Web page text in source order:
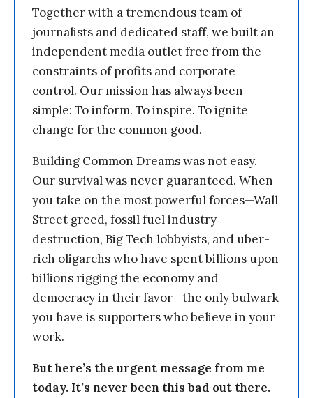
Together with a tremendous team of
journalists and dedicated staff, we built an
independent media outlet free from the
constraints of profits and corporate
control. Our mission has always been
simple: To inform. To inspire. To ignite
change for the common good.
Building Common Dreams was not easy.
Our survival was never guaranteed. When
you take on the most powerful forces—Wall
Street greed, fossil fuel industry
destruction, Big Tech lobbyists, and uber-
rich oligarchs who have spent billions upon
billions rigging the economy and
democracy in their favor—the only bulwark
you have is supporters who believe in your
work.
But here’s the urgent message from me
today. It’s never been this bad out there.